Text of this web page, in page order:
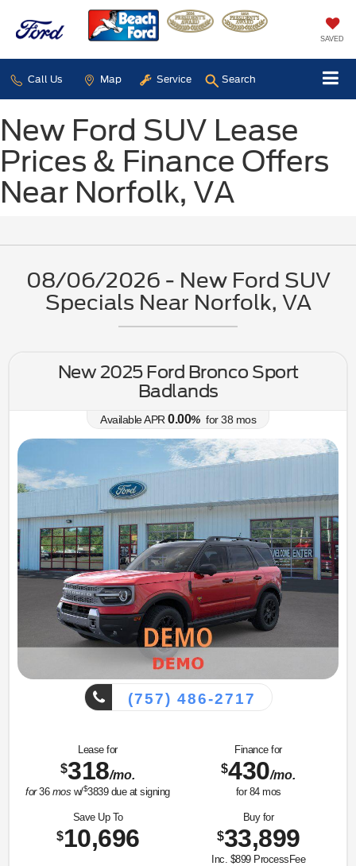
SAVED
Call Us Map Service Search
New Ford SUV Lease
Prices & Finance Offers
Near Norfolk, VA
08/06/2026 - New Ford SUV
Specials Near Norfolk, VA
New 2025 Ford Bronco Sport
Badlands
Available APR 0.00% for38 mos
(757) 486-2717
Lease for
$318/mo.
for36 mos w/$3839due at signing
Finance for
$430/mo.
for 84mos
Save Up To
$10,696
Buy for
$33,899
Inc. $899 ProcessFee